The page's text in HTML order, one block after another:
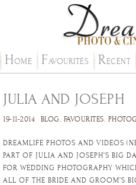
HOME FAVOURITES RECENT
JULIA AND JOSEPH
19-11-2014 BLOG. FAVOURITES.
DREAMLIFE PHOTOS AND VIDEOS
PART OF JULIA AND JOSEPH’S BIG
FOR WEDDING PHOTOGRAPHY
ALL OF THE BRIDE AND GROOM’S